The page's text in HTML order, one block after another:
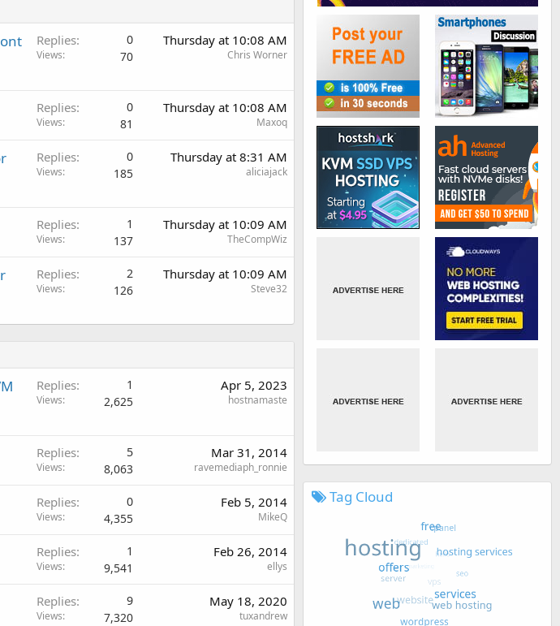
Replies 0
Views 70
Thursday at 10:08 AM
Chris Worner
Replies 0
Views 81
Thursday at 10:08 AM
Maxoq
Replies 0
Views 185
Thursday at 8:31 AM
aliciajack
Replies 1
Views 137
Thursday at 10:09 AM
TheCompWiz
Replies 2
Views 126
Thursday at 10:09 AM
Steve32
Replies 1
Views 2,625
Apr 5, 2023
hostnamaste
Replies 5
Views 8,063
Mar 31, 2014
ravemediaph_ronnie
Replies 0
Views 4,355
Feb 5, 2014
MikeQ
Replies 1
Views 9,541
Feb 26, 2014
ellys
Replies 9
Views 7,320
May 18, 2020
tuxandrew
Tag Cloud